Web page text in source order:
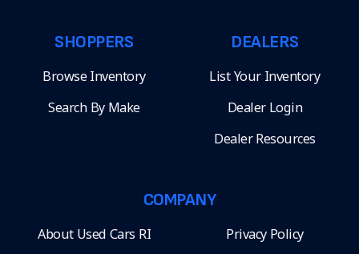
SHOPPERS
Browse Inventory
Search By Make
DEALERS
List Your Inventory
Dealer Login
Dealer Resources
COMPANY
About Used Cars RI Privacy Policy